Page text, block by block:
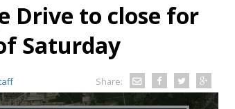
Drive to close for
Saturday
Share: